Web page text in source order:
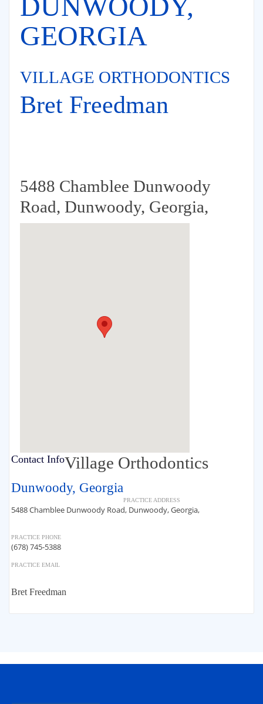
GEORGIA
VILLAGE ORTHODONTICS
Bret Freedman
5488 Chamblee Dunwoody
Road, Dunwoody, Georgia,
Contact InfoVillage Orthodontics
Dunwoody, Georgia
PRACTICE ADDRESS
5488 Chamblee Dunwoody Road, Dunwoody, Georgia,
PRACTICE PHONE
(678) 745-5388
PRACTICE EMAIL
Bret Freedman